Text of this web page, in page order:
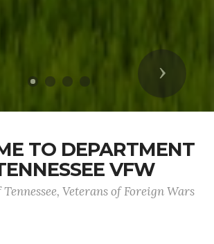
Next
TO DEPARTMENT
VFW
Veterans of Foreign Wars